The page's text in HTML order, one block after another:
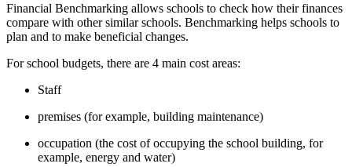
Financial Benchmarking allows schools to check how their finances
compare with other similar schools. Benchmarking helps schools to
plan and to make beneficial changes.
For school budgets, there are 4 main cost areas:
Staff
premises (for example, building maintenance)
occupation (the cost of occupying the school building, for
example, energy and water)